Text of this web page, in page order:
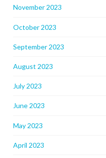
November 2023
October 2023
September 2023
August 2023
July 2023
June 2023
May 2023
April 2023